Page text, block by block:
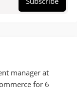
manager at
for 6